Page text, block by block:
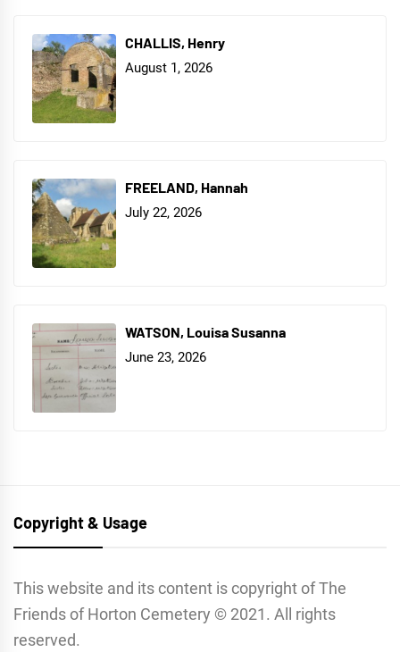
CHALLIS, Henry
August 1, 2026
FREELAND, Hannah
July 22, 2026
WATSON, Louisa Susanna
June 23, 2026
Copyright & Usage
This website and its content is copyright of The
Friends of Horton Cemetery © 2021. All rights
reserved.